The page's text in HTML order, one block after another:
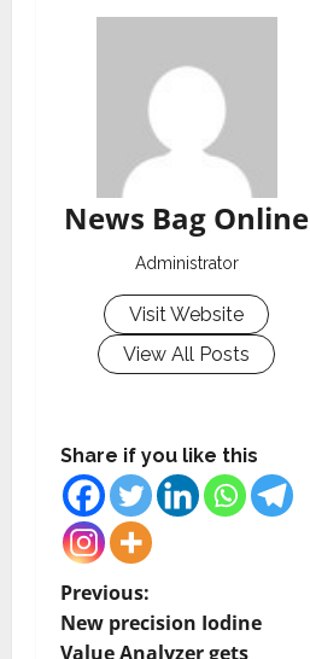
News Bag Online
Administrator
Visit Website
View All Posts
Share if you like this
P
Previous:
New precision Iodine
Value Analyzer gets